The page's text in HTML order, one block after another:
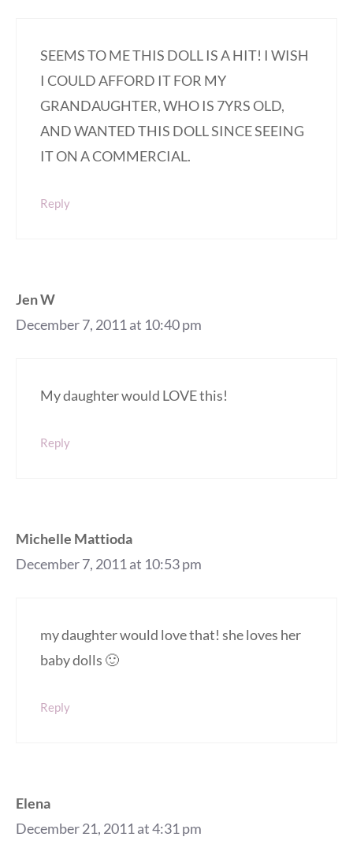
SEEMS TO ME THIS DOLL IS A HIT! I WISH
I COULD AFFORD IT FOR MY
GRANDAUGHTER, WHO IS 7YRS OLD,
AND WANTED THIS DOLL SINCE SEEING
IT ON A COMMERCIAL.
Reply
Jen W
December 7, 2011 at 10:40 pm
My daughter would LOVE this!
Reply
Michelle Mattioda
December 7, 2011 at 10:53 pm
my daughter would love that! she loves her
baby dolls 🙂
Reply
Elena
December 21, 2011 at 4:31 pm